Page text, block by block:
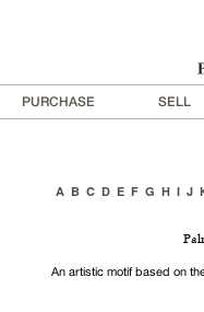
PURCHASE SELL
A B C D E F G H I J
An artistic motif based on